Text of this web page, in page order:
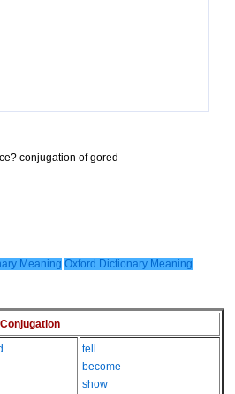
conjugation of gored
Meaning Oxford Dictionary Meaning
tell
become
show